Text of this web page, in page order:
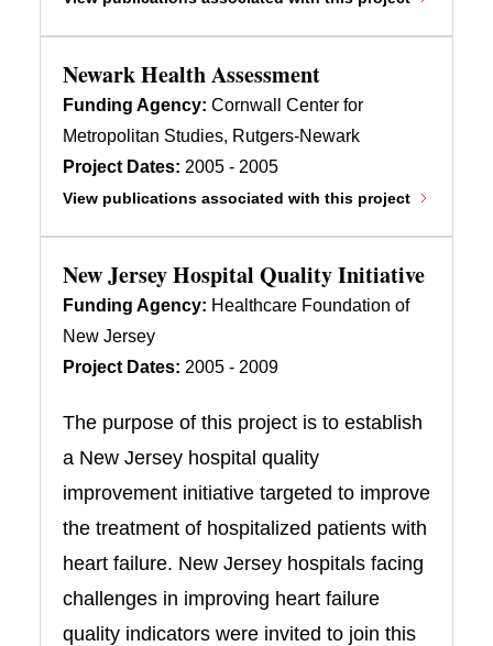
Newark Health Assessment
Funding Agency: Cornwall Center for
Metropolitan Studies, Rutgers-Newark
Project Dates: 2005 - 2005
View publications associated with this project
New Jersey Hospital Quality Initiative
Funding Agency: Healthcare Foundation of
New Jersey
Project Dates: 2005 - 2009
The purpose of this project is to establish
a New Jersey hospital quality
improvement initiative targeted to improve
the treatment of hospitalized patients with
heart failure. New Jersey hospitals facing
challenges in improving heart failure
quality indicators were invited to join this